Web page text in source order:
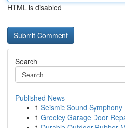
HTML is disabled
Search
Published News
1 Seismic Sound Symphony
1 Greeley Garage Door